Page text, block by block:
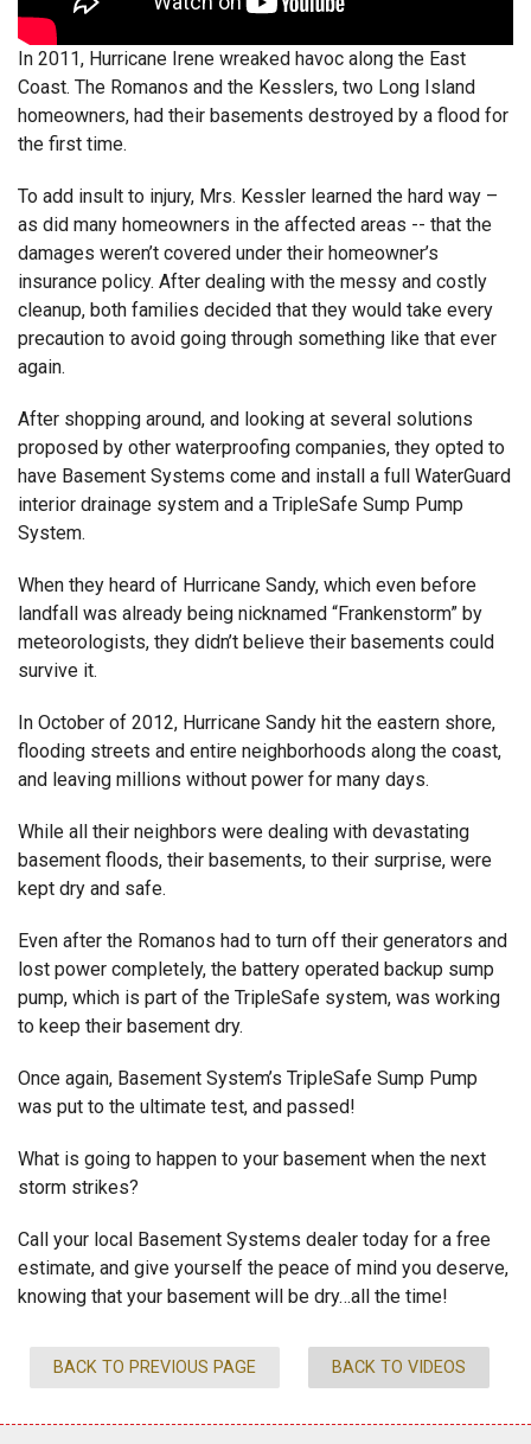
In 2011, Hurricane Irene wreaked havoc along the East
Coast. The Romanos and the Kesslers, two Long Island
homeowners, had their basements destroyed by a flood for
the first time.
To add insult to injury, Mrs. Kessler learned the hard way –
as did many homeowners in the affected areas -- that the
damages weren’t covered under their homeowner’s
insurance policy. After dealing with the messy and costly
cleanup, both families decided that they would take every
precaution to avoid going through something like that ever
again.
After shopping around, and looking at several solutions
proposed by other waterproofing companies, they opted to
have Basement Systems come and install a full WaterGuard
interior drainage system and a TripleSafe Sump Pump
System.
When they heard of Hurricane Sandy, which even before
landfall was already being nicknamed “Frankenstorm” by
meteorologists, they didn’t believe their basements could
survive it.
In October of 2012, Hurricane Sandy hit the eastern shore,
flooding streets and entire neighborhoods along the coast,
and leaving millions without power for many days.
While all their neighbors were dealing with devastating
basement floods, their basements, to their surprise, were
kept dry and safe.
Even after the Romanos had to turn off their generators and
lost power completely, the battery operated backup sump
pump, which is part of the TripleSafe system, was working
to keep their basement dry.
Once again, Basement System’s TripleSafe Sump Pump
was put to the ultimate test, and passed!
What is going to happen to your basement when the next
storm strikes?
Call your local Basement Systems dealer today for a free
estimate, and give yourself the peace of mind you deserve,
knowing that your basement will be dry…all the time!
BACK TO PREVIOUS PAGE BACK TO VIDEOS